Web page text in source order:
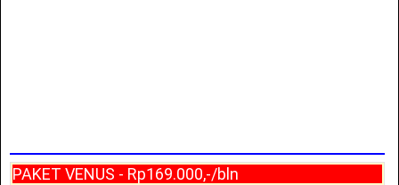
PAKET VENUS - Rp169.000,-/bln